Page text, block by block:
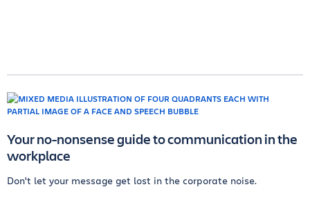
Your no-nonsense guide to communication in the
workplace
Don't let your message get lost in the corporate noise.